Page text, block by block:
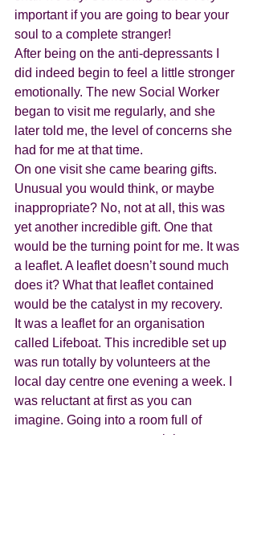
important if you are going to bear your
soul to a complete stranger!
After being on the anti-depressants I
did indeed begin to feel a little stronger
emotionally. The new Social Worker
began to visit me regularly, and she
later told me, the level of concerns she
had for me at that time.
On one visit she came bearing gifts.
Unusual you would think, or maybe
inappropriate? No, not at all, this was
yet another incredible gift. One that
would be the turning point for me. It was
a leaflet. A leaflet doesn’t sound much
does it? What that leaflet contained
would be the catalyst in my recovery.
It was a leaflet for an organisation
called Lifeboat. This incredible set up
was run totally by volunteers at the
local day centre one evening a week. I
was reluctant at first as you can
imagine. Going into a room full of
strangers was my worse nightmare.